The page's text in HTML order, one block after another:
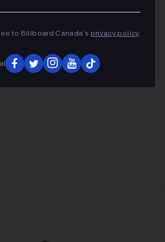
to Billboard Canada’s privacy policy.